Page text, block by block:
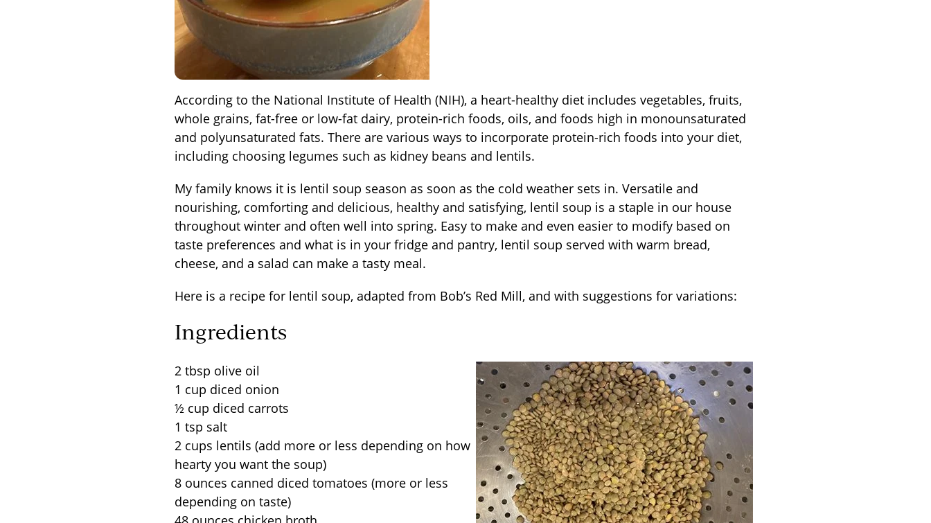
According to the National Institute of Health (NIH), a heart-healthy diet includes vegetables, fruits,
whole grains, fat-free or low-fat dairy, protein-rich foods, oils, and foods high in monounsaturated
and polyunsaturated fats. There are various ways to incorporate protein-rich foods into your diet,
including choosing legumes such as kidney beans and lentils.
My family knows it is lentil soup season as soon as the cold weather sets in. Versatile and
nourishing, comforting and delicious, healthy and satisfying, lentil soup is a staple in our house
throughout winter and often well into spring. Easy to make and even easier to modify based on
taste preferences and what is in your fridge and pantry, lentil soup served with warm bread,
cheese, and a salad can make a tasty meal.
Here is a recipe for lentil soup, adapted from Bob’s Red Mill, and with suggestions for variations:
Ingredients
2 tbsp olive oil
1 cup diced onion
½ cup diced carrots
1 tsp salt
2 cups lentils (add more or less depending on how
hearty you want the soup)
8 ounces canned diced tomatoes (more or less
depending on taste)